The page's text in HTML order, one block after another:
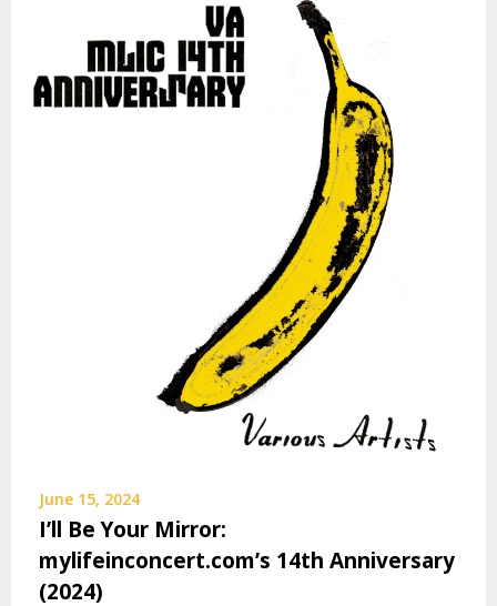
June 15, 2024
I’ll Be Your Mirror:
mylifeinconcert.com’s 14th Anniversary
(2024)